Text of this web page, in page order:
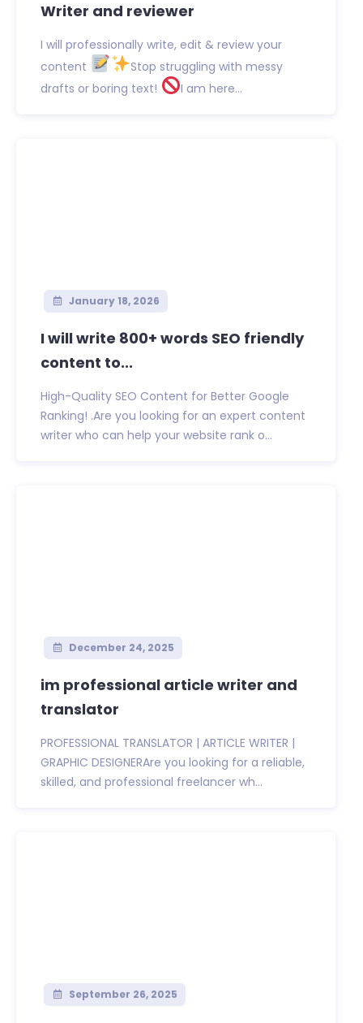
Writer and reviewer
I will professionally write, edit & review your
content
Stop struggling with messy
drafts or boring text!
I am here...
January 18, 2026
I will write 800+ words SEO friendly
content to...
High-Quality SEO Content for Better Google
Ranking! .Are you looking for an expert content
writer who can help your website rank o...
December 24, 2025
im professional article writer and
translator
PROFESSIONAL TRANSLATOR | ARTICLE WRITER |
GRAPHIC DESIGNERAre you looking for a reliable,
skilled, and professional freelancer wh...
September 26, 2025